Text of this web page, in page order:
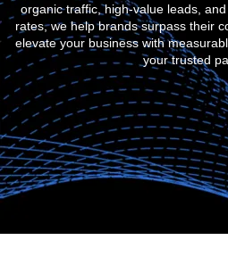
organic traffic, high-value leads,
rates, we help brands surpass their
elevate your business with
your trusted